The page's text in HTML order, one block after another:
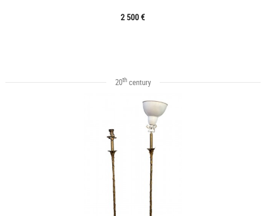
2 500 €
20thcentury